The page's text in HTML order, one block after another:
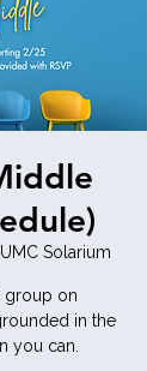
Solarium
group on
in the
you can.